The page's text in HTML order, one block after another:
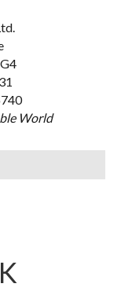
World